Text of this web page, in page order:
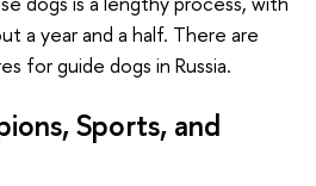
a year and a half. There are
for guide dogs in Russia.
Sports, and